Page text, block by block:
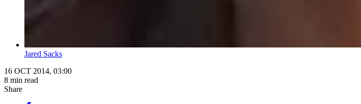
Jared Sacks
16 OCT 2014, 03:00
8 min read
Share